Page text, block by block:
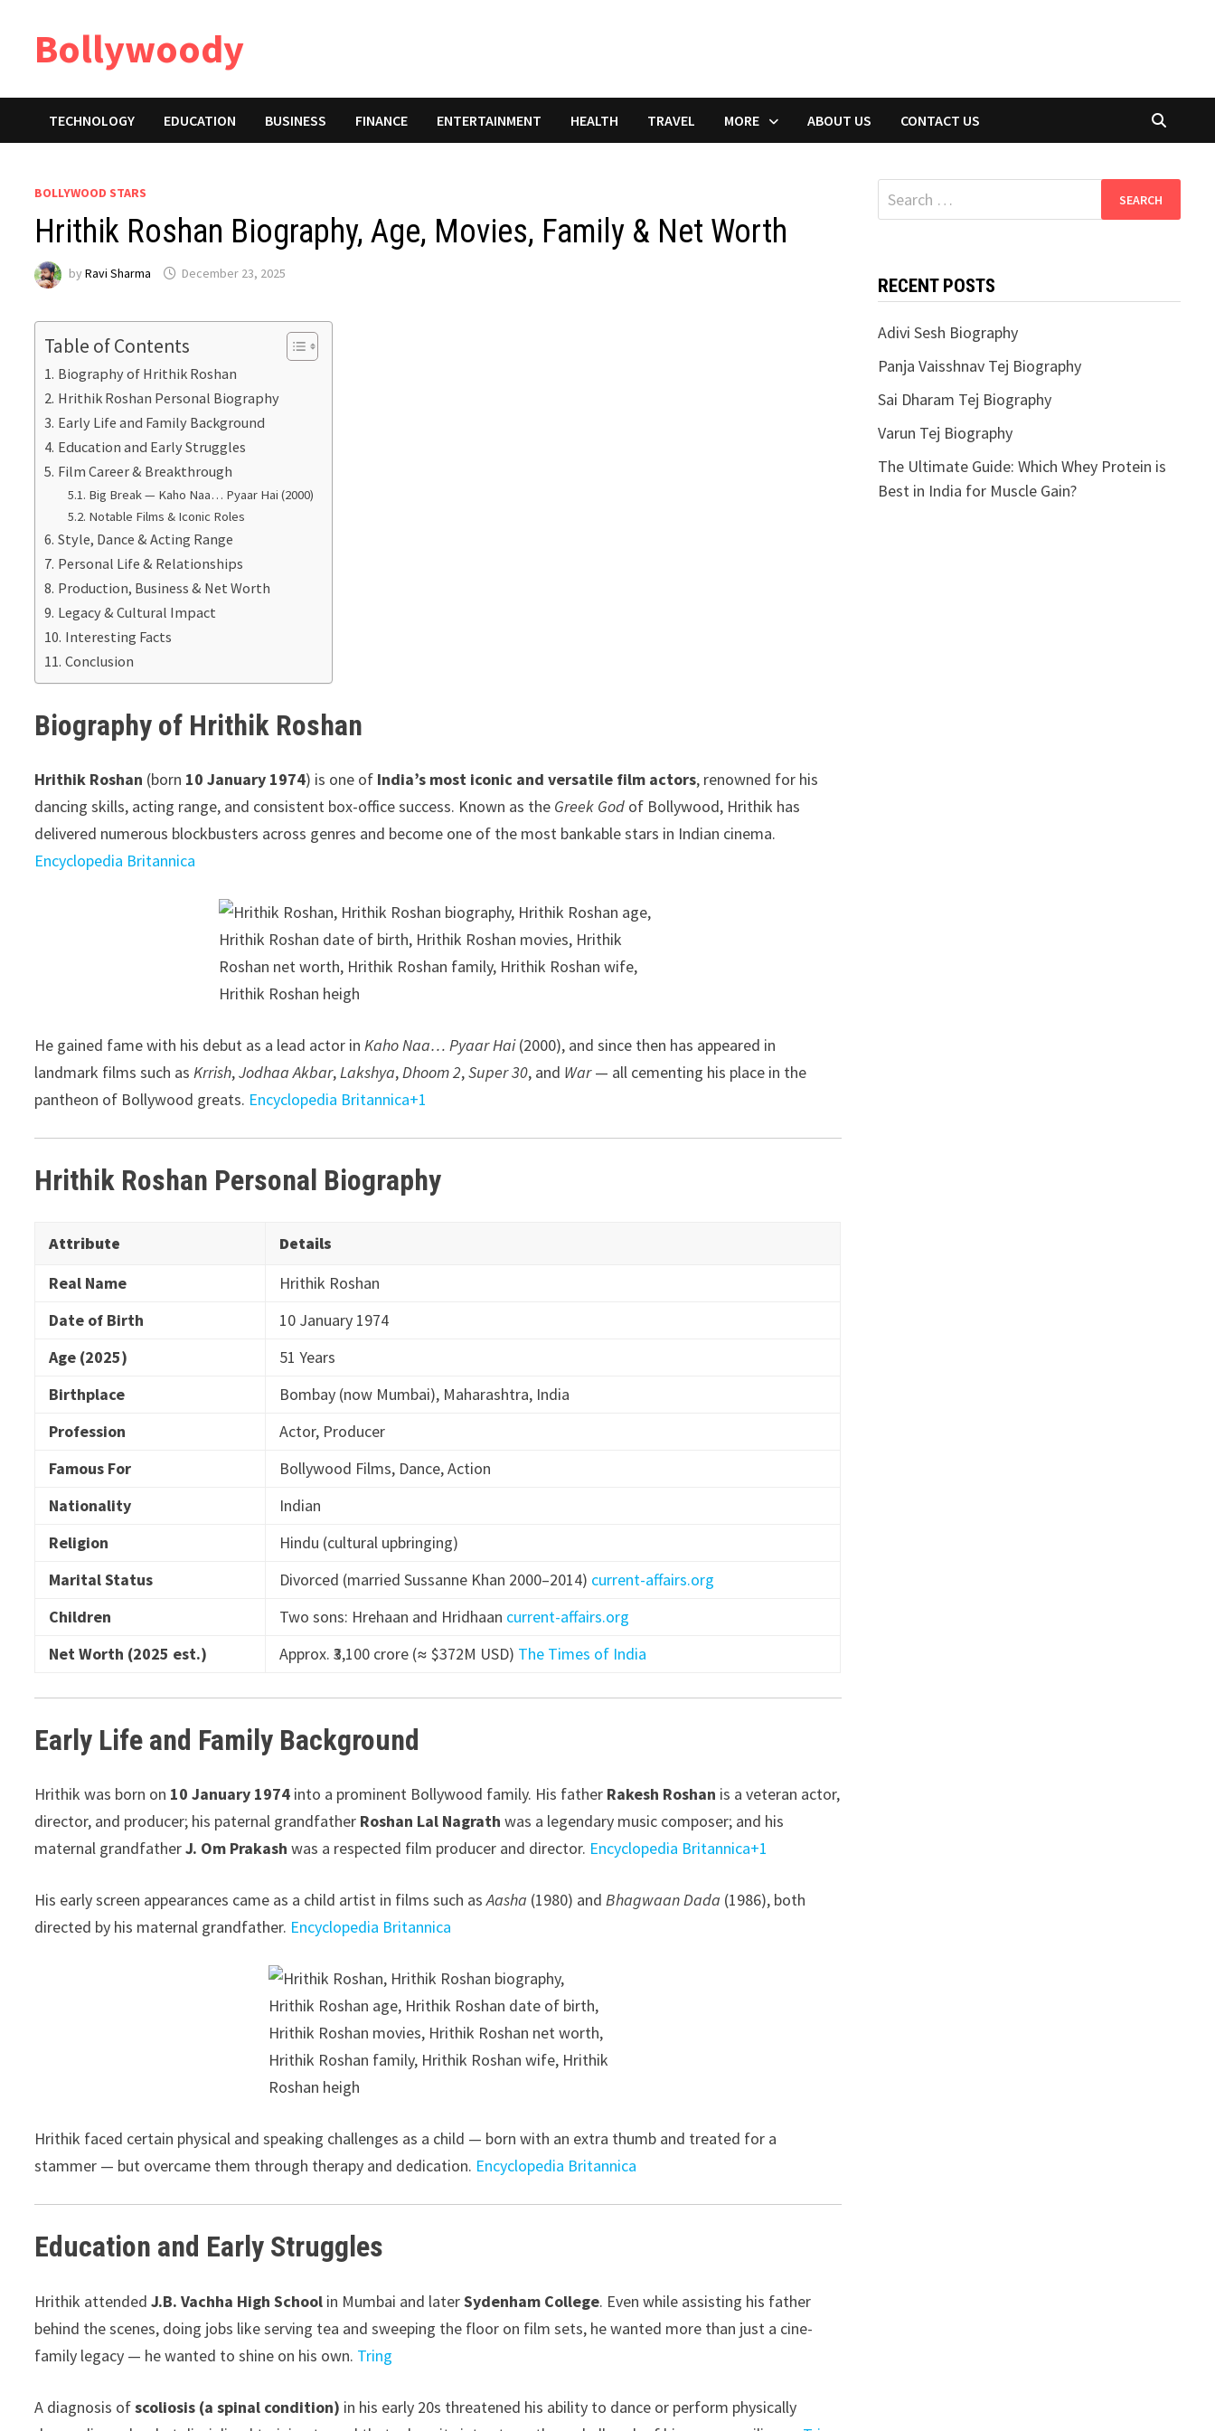
contentBollywoody
TECHNOLOGY EDUCATION BUSINESS FINANCE ENTERTAINMENT HEALTH TRAVEL MORE ABOUT US CONTACT US
BOLLYWOOD STARS
Hrithik Roshan Biography, Age, Movies, Family & Net Worth
byRavi Sharma December 23, 2025
Table of Contents
Biography of Hrithik Roshan
Hrithik Roshan Personal Biography
Early Life and Family Background
Education and Early Struggles
Film Career & Breakthrough
Big Break — Kaho Naa… Pyaar Hai (2000)
Notable Films & Iconic Roles
Style, Dance & Acting Range
Personal Life & Relationships
Production, Business & Net Worth
Legacy & Cultural Impact
Interesting Facts
Conclusion
Biography of Hrithik Roshan
Hrithik Roshan (born 10 January 1974) is one of India’s most iconic and versatile film actors, renowned for his
dancing skills, acting range, and consistent box-office success. Known as the Greek God of Bollywood, Hrithik has
delivered numerous blockbusters across genres and become one of the most bankable stars in Indian cinema.
Encyclopedia Britannica
He gained fame with his debut as a lead actor inKaho Naa… Pyaar Hai(2000), and since then has appeared in
landmark films such asKrrish,Jodhaa Akbar,Lakshya,Dhoom 2,Super 30, and War— all cementing his place in the
pantheon of Bollywood greats. Encyclopedia Britannica+1
Hrithik Roshan Personal Biography
Attribute
Details
Real Name
Hrithik Roshan
Date of Birth
10 January 1974
Age (2025)
51 Years
Birthplace
Bombay (now Mumbai), Maharashtra, India
Profession
Actor, Producer
Famous For
Bollywood Films, Dance, Action
Nationality
Indian
Religion
Hindu (cultural upbringing)
Marital Status
Divorced (married Sussanne Khan 2000–2014) current-affairs.org
Children
Two sons: Hrehaan and Hridhaan current-affairs.org
Net Worth (2025 est.)
Approx. ₹3,100 crore (≈ $372M USD) The Times of India
Early Life and Family Background
Hrithik was born on 10 January 1974 into a prominent Bollywood family. His father Rakesh Roshan is a veteran actor,
director, and producer; his paternal grandfather Roshan Lal Nagrath was a legendary music composer; and his
maternal grandfatherJ. Om Prakash was a respected film producer and director. Encyclopedia Britannica+1
His early screen appearances came as a child artist in films such asAasha (1980) andBhagwaan Dada (1986), both
directed by his maternal grandfather. Encyclopedia Britannica
Hrithik faced certain physical and speaking challenges as a child — born with an extra thumb and treated for a
stammer — but overcame them through therapy and dedication. Encyclopedia Britannica
Education and Early Struggles
Hrithik attendedJ.B. Vachha High School in Mumbai and laterSydenham College. Even while assisting his father
behind the scenes, doing jobs like serving tea and sweeping the floor on film sets, he wanted more than just a cine-
family legacy — he wanted to shine on his own. Tring
A diagnosis ofscoliosis (a spinal condition) in his early 20s threatened his ability to dance or perform physically
Search
for:
RECENT POSTS
Adivi Sesh Biography
Panja Vaisshnav Tej Biography
Sai Dharam Tej Biography
Varun Tej Biography
The Ultimate Guide: Which Whey Protein is
Best in India for Muscle Gain?